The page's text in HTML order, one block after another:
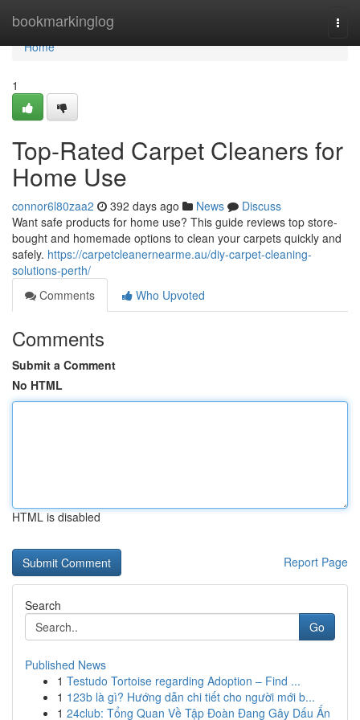
bookmarkinglog
Home
Home
1
Top-Rated Carpet Cleaners for
Home Use
connor6l80zaa2 392 days ago News
Discuss
Want safe products for home use? This guide reviews top store-
bought and homemade options to clean your carpets quickly and
safely. https://carpetcleanernearme.au/diy-carpet-cleaning-
solutions-perth/
Comments
Who Upvoted
Comments
Submit a Comment
No HTML
HTML is disabled
Report Page
Search
Go
Published News
1 Testudo Tortoise regarding Adoption – Find ...
1 123b là gì? Hướng dẫn chi tiết cho người mới b...
1 24club: Tổng Quan Về Tập Đoàn Đang Gây Dấu Ấn